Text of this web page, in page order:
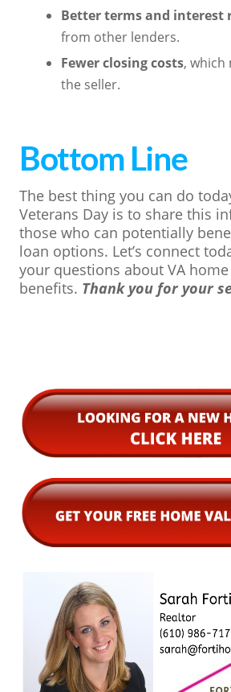
Better terms and interest
from other lenders.
Fewer closing costs, which
the seller.
Bottom Line
The best thing you can do
Veterans Day is to share this
those who can potentially
loan options. Let’s connect
your questions about VA
benefits. Thank you for your